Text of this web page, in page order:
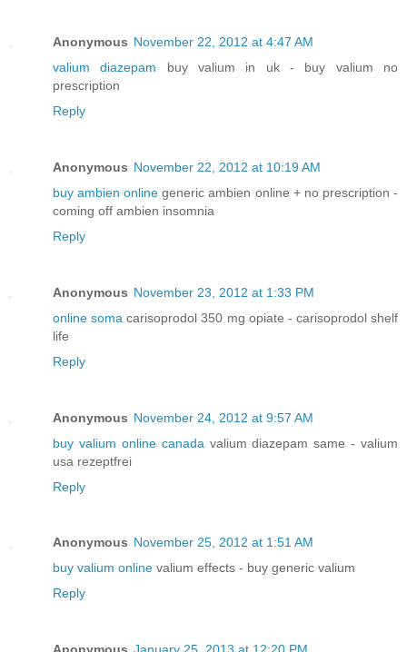
Anonymous November 22, 2012 at 4:47 AM
valium diazepam buy valium in uk - buy valium no
prescription
Reply
Anonymous November 22, 2012 at 10:19 AM
buy ambien online generic ambien online + no prescription -
coming off ambien insomnia
Reply
Anonymous November 23, 2012 at 1:33 PM
online soma carisoprodol 350 mg opiate - carisoprodol shelf
life
Reply
Anonymous November 24, 2012 at 9:57 AM
buy valium online canada valium diazepam same - valium
usa rezeptfrei
Reply
Anonymous November 25, 2012 at 1:51 AM
buy valium online valium effects - buy generic valium
Reply